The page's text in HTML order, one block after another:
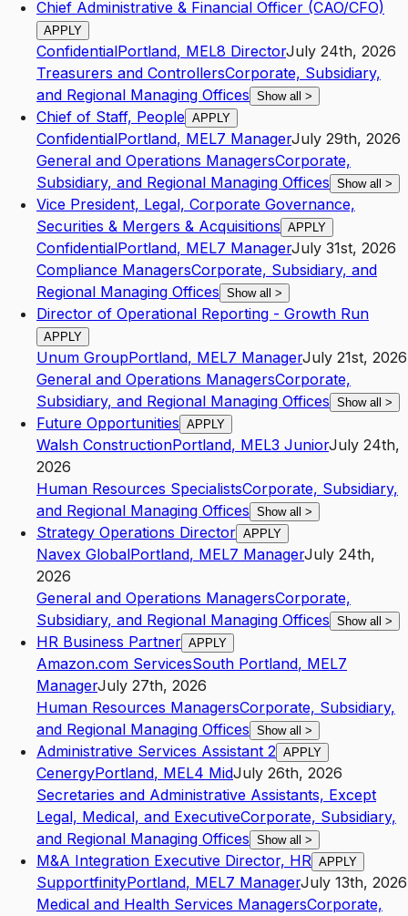
Chief Administrative & Financial Officer (CAO/CFO)
APPLY
ConfidentialPortland, MEL8 DirectorJuly 24th, 2026
Treasurers and ControllersCorporate, Subsidiary,
and Regional Managing Offices Show all >
Chief of Staff, People APPLY
ConfidentialPortland, MEL7 ManagerJuly 29th, 2026
General and Operations ManagersCorporate,
Subsidiary, and Regional Managing Offices Show all >
Vice President, Legal, Corporate Governance,
Securities & Mergers & Acquisitions APPLY
ConfidentialPortland, MEL7 ManagerJuly 31st, 2026
Compliance ManagersCorporate, Subsidiary, and
Regional Managing Offices Show all >
Director of Operational Reporting - Growth Run
APPLY
Unum GroupPortland, MEL7 ManagerJuly 21st, 2026
General and Operations ManagersCorporate,
Subsidiary, and Regional Managing Offices Show all >
Future Opportunities APPLY
Walsh ConstructionPortland, MEL3 JuniorJuly 24th,
2026
Human Resources SpecialistsCorporate, Subsidiary,
and Regional Managing Offices Show all >
Strategy Operations Director APPLY
Navex GlobalPortland, MEL7 ManagerJuly 24th,
2026
General and Operations ManagersCorporate,
Subsidiary, and Regional Managing Offices Show all >
HR Business Partner APPLY
Amazon.com ServicesSouth Portland, MEL7
ManagerJuly 27th, 2026
Human Resources ManagersCorporate, Subsidiary,
and Regional Managing Offices Show all >
Administrative Services Assistant 2 APPLY
CenergyPortland, MEL4 MidJuly 26th, 2026
Secretaries and Administrative Assistants, Except
Legal, Medical, and ExecutiveCorporate, Subsidiary,
and Regional Managing Offices Show all >
M&A Integration Executive Director, HR APPLY
SupportfinityPortland, MEL7 ManagerJuly 13th, 2026
Medical and Health Services ManagersCorporate,